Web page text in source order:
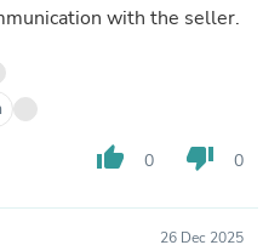
with the seller.
thumb_up 0 thumb_down 0
26 Dec 2025